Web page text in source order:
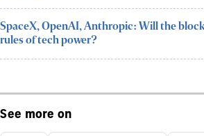
SpaceX, OpenAI, Anthropic: Will the
rules of tech power?
See more on